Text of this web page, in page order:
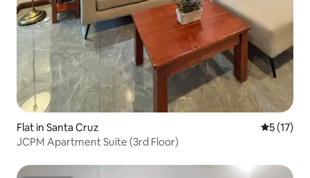
Flat in Santa Cruz 5 out of 5
5 (17)
JCPM Apartment Suite (3rd Floor)